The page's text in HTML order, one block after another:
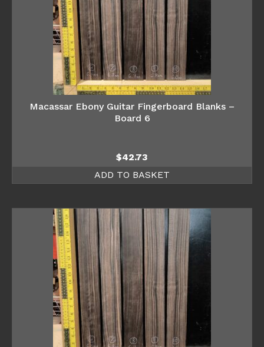
Macassar Ebony Guitar Fingerboard Blanks –
Board 6
$42.73
ADD TO BASKET